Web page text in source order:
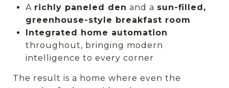
A richly paneled den and a sun-filled,
greenhouse-style breakfast room
Integrated home automation
throughout, bringing modern
intelligence to every corner
The result is a home where even the